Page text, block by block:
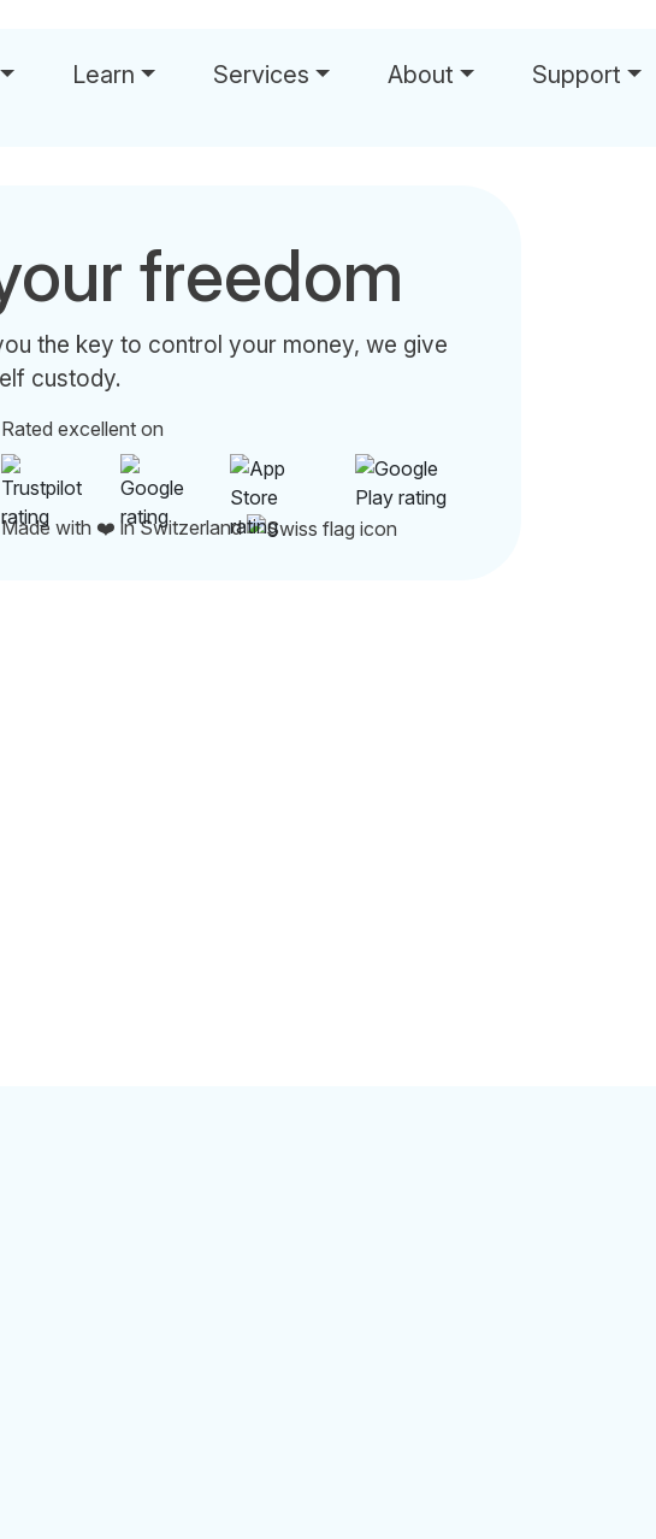
Learn Services About Support
freedom
the key to control your money, we give
custody.
Rated excellent on
Made with ❤️ in Switzerland